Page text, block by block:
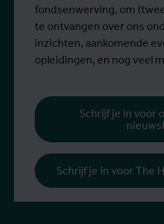
fondsenwerving, om
te ontvangen over ons
inzichten, aankomende
opleidingen, en nog veel
Schrijf je in voor
Schrijf je in voor The